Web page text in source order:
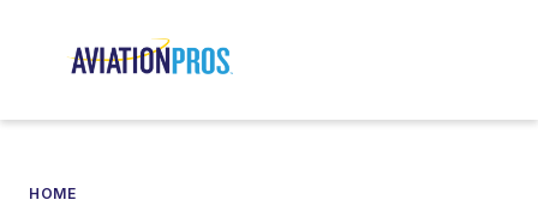
HOME